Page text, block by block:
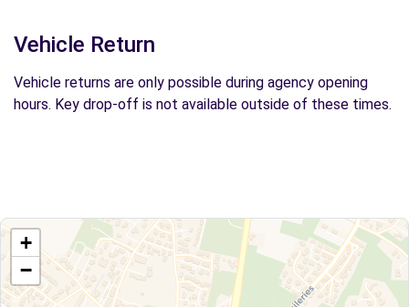
Vehicle Return
Vehicle returns are only possible during agency opening
hours. Key drop-off is not available outside of these times.
+
−